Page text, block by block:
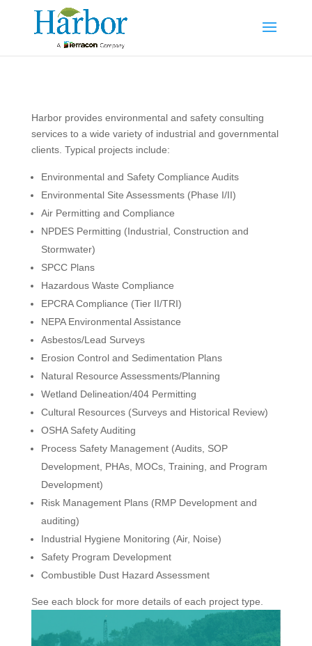
Harbor provides environmental and safety consulting
services to a wide variety of industrial and governmental
clients. Typical projects include:
Environmental and Safety Compliance Audits
Environmental Site Assessments (Phase I/II)
Air Permitting and Compliance
NPDES Permitting (Industrial, Construction and
Stormwater)
SPCC Plans
Hazardous Waste Compliance
EPCRA Compliance (Tier II/TRI)
NEPA Environmental Assistance
Asbestos/Lead Surveys
Erosion Control and Sedimentation Plans
Natural Resource Assessments/Planning
Wetland Delineation/404 Permitting
Cultural Resources (Surveys and Historical Review)
OSHA Safety Auditing
Process Safety Management (Audits, SOP
Development, PHAs, MOCs, Training, and Program
Development)
Risk Management Plans (RMP Development and
auditing)
Industrial Hygiene Monitoring (Air, Noise)
Safety Program Development
Combustible Dust Hazard Assessment
See each block for more details of each project type.